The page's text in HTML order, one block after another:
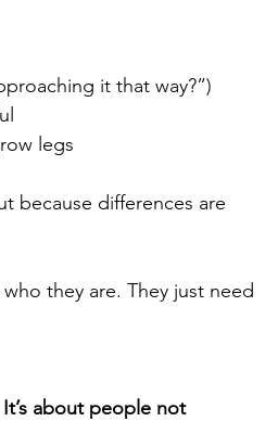
it that way?”)
legs
because differences are
they are. They just need
about people not